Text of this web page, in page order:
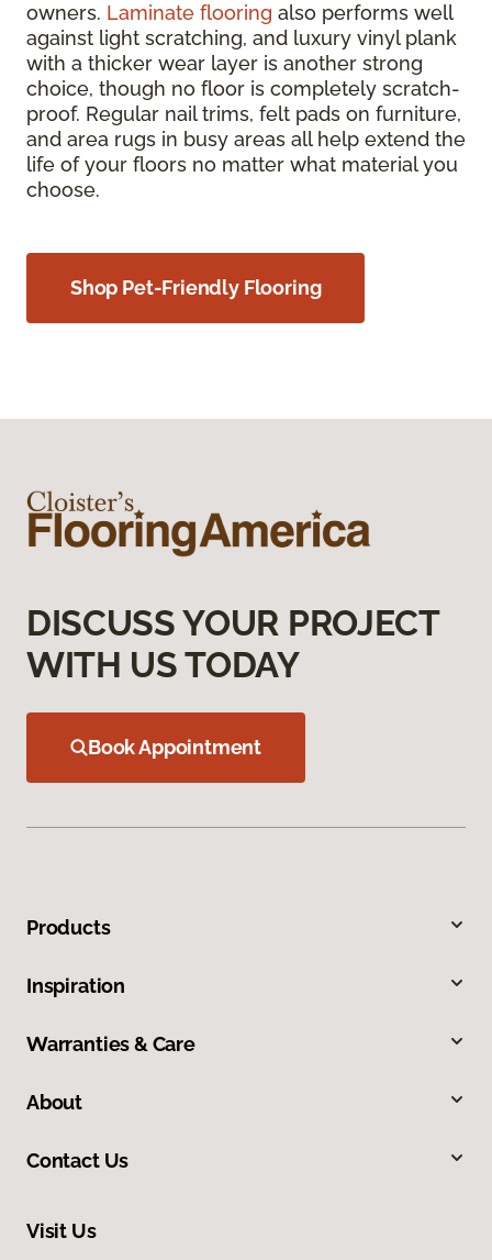
owners. Laminate flooring also performs well
against light scratching, and luxury vinyl plank
with a thicker wear layer is another strong
choice, though no floor is completely scratch-
proof. Regular nail trims, felt pads on furniture,
and area rugs in busy areas all help extend the
life of your floors no matter what material you
choose.
Shop Pet-Friendly Flooring
DISCUSS YOUR PROJECT
WITH US TODAY
Book Appointment
Products
Inspiration
Warranties & Care
About
Contact Us
Visit Us